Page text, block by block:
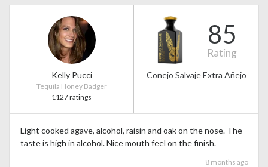
Kelly Pucci
Tequila Honey Badger
1127 ratings
85
Rating
Conejo Salvaje Extra Añejo
Light cooked agave, alcohol, raisin and oak on the nose. The
taste is high in alcohol. Nice mouth feel on the finish.
8 months ago